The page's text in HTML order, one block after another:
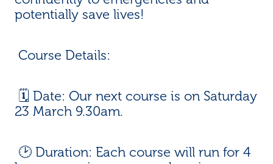
potentially save lives!
Course Details:
🗓️ Date: Our next course is on Saturday
23 March 9.30am.
🕑 Duration: Each course will run for 4